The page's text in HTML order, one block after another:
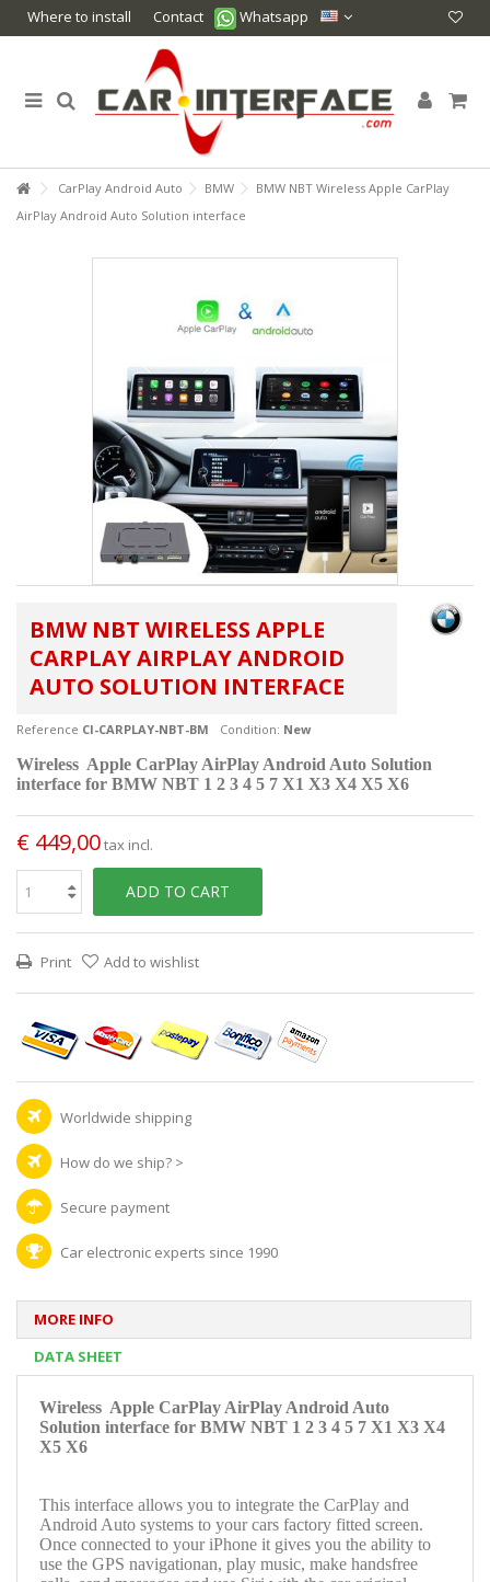
Where to install Contact Whatsapp
CarPlay Android Auto BMW
BMW NBT Wireless Apple CarPlay
AirPlay Android Auto Solution interface
BMW NBT WIRELESS APPLE
CARPLAY AIRPLAY ANDROID
AUTO SOLUTION INTERFACE
Reference CI-CARPLAY-NBT-BM Condition: New
Wireless Apple CarPlay AirPlay Android Auto Solution
interface for BMW NBT 1 2 3 4 5 7 X1 X3 X4 X5 X6
€ 449,00tax incl.
ADD TO CART
Print Add to wishlist
Worldwide shipping
How do we ship? >
Secure payment
Car electronic experts since 1990
MORE INFO
DATA SHEET
Wireless Apple CarPlay AirPlay Android Auto
Solution interface for BMW NBT 1 2 3 4 5 7 X1 X3 X4
X5 X6
This interface allows you to integrate the CarPlay and
Android Auto systems to your cars factory fitted screen.
Once connected to your iPhone it gives you the ability to
use the GPS navigationan, play music, make handsfree